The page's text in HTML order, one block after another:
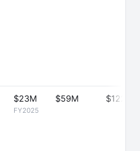
$23M
FY2025
$59M $122M